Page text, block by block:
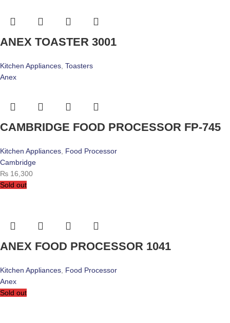
ANEX TOASTER 3001
Kitchen Appliances Toasters
Anex
CAMBRIDGE FOOD PROCESSOR FP-745
Kitchen Appliances Food Processor
Cambridge
₨ 16,300
Sold out
ANEX FOOD PROCESSOR 1041
Kitchen Appliances Food Processor
Anex
Sold out